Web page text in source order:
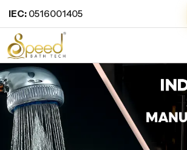
IEC: 0516001405